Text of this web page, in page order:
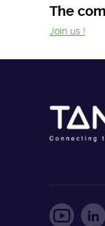
The
Join us !